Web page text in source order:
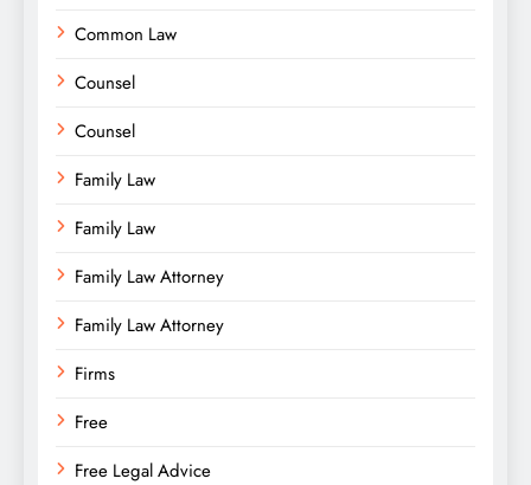
Common Law
Counsel
Counsel
Family Law
Family Law
Family Law Attorney
Family Law Attorney
Firms
Free
Free Legal Advice